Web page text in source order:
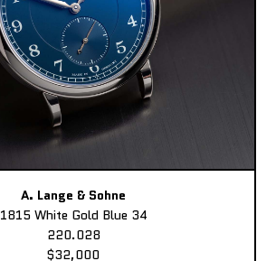
A. Lange & Sohne
1815 White Gold Blue 34
220.028
$32,000